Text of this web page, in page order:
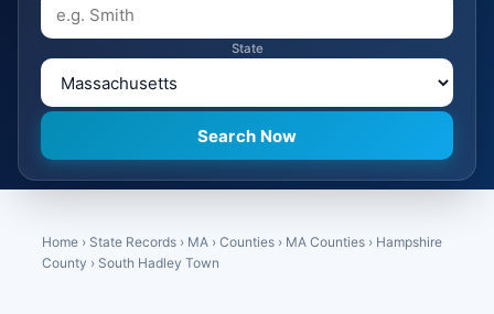
State
Home › State Records › MA › Counties › MA Counties › Hampshire
County › South Hadley Town